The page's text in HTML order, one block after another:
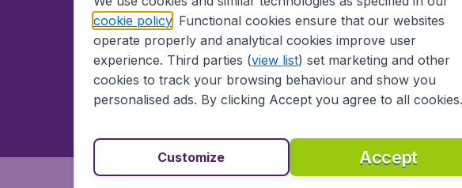
BudgetAir UK
BudgetAir Belgium
BudgetAir Canada
BudgetAir France
cookie policy. Functional cookies ensure that our websites
operate properly and analytical cookies improve user
experience. Third parties (view list) set marketing and other
cookies to track your browsing behaviour and show you
personalised ads. By clicking Accept you agree to all cookies.
Accept
Customize